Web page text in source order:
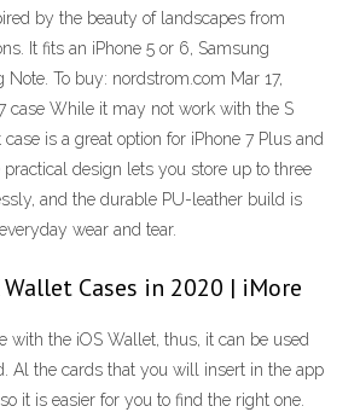
by the beauty of landscapes from
It fits an iPhone 5 or 6, Samsung
Note. To buy: nordstrom.com Mar 17,
case While it may not work with the S
is a great option for iPhone 7 Plus and
design lets you store up to three
and the durable PU-leather build is
wear and tear.
Cases in 2020 | iMore
with the iOS Wallet, thus, it can be used
Al the cards that you will insert in the app
it is easier for you to find the right one.